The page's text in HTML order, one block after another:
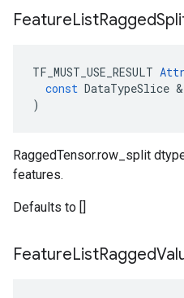
FeatureListRagged
TF_MUST_USE_RESULT
const DataTypeSlice &
)
RaggedTensor.row_split
features.
Defaults to []
FeatureListRagged